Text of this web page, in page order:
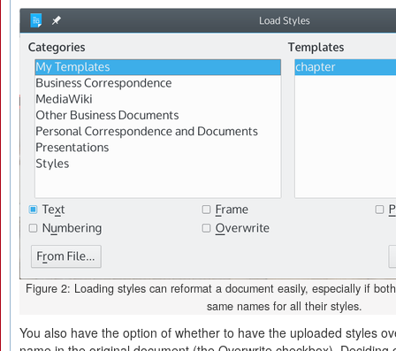
Figure 2: Loading styles can reformat a document easily, especially if
same names for all their styles.
You also have the option of whether to have the uploaded styles